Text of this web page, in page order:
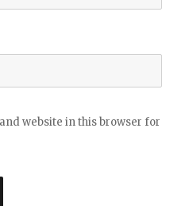
website in this browser for